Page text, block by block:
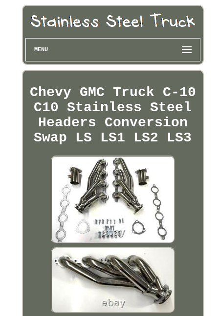
MENU
Chevy GMC Truck C-10
C10 Stainless Steel
Headers Conversion
Swap LS LS1 LS2 LS3